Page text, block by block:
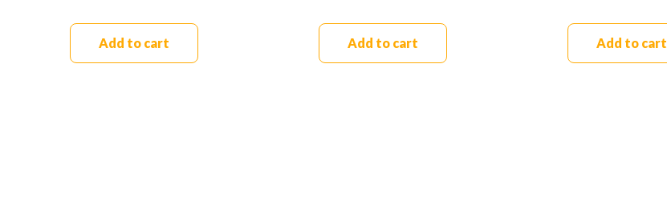
Add to cart Add to cart Add to cart